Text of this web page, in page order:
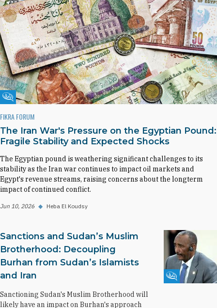
Fikra Forum
FIKRA FORUM
The Iran War's Pressure on the Egyptian Pound:
Fragile Stability and Expected Shocks
The Egyptian pound is weathering significant challenges to its
stability as the Iran war continues to impact oil markets and
Egypt's revenue streams, raising concerns about the longterm
impact of continued conflict.
Jun 10, 2026 ◆ Heba El Koudsy
Fikra Forum
Sanctions and Sudan’s Muslim
Brotherhood: Decoupling
Burhan from Sudan’s Islamists
and Iran
Sanctioning Sudan's Muslim Brotherhood will
likely have an impact on Burhan's approach